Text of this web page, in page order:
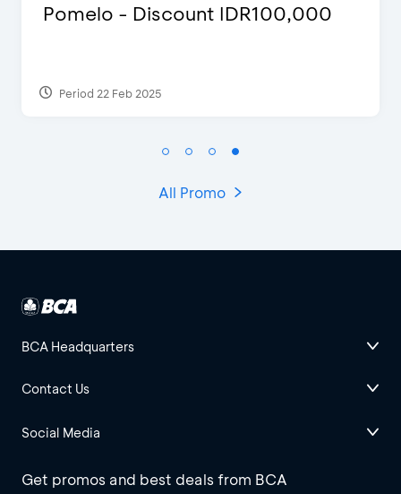
Blink Beauty Clinic - 25%
Period 27 Mar 2025 - 31 Aug 2026
All Promo
BCA Headquarters
Contact Us
Social Media
Get promos and best deals from BCA